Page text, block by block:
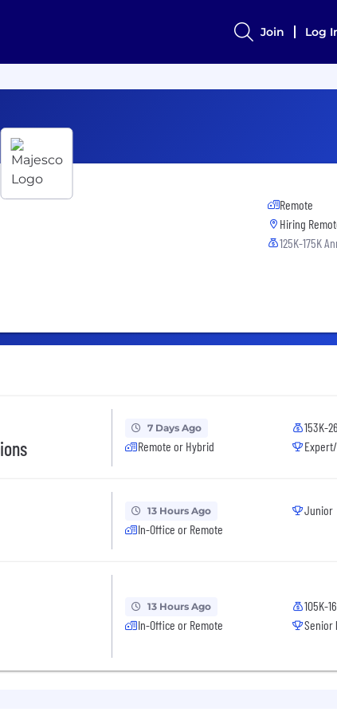
Join Log
Remote
Hiring
125K-175K
7 Days Ago
Remote or Hybrid
153K-
13 Hours Ago
In-Office or Remote
Junior
13 Hours Ago
In-Office or Remote
105K-
Senior